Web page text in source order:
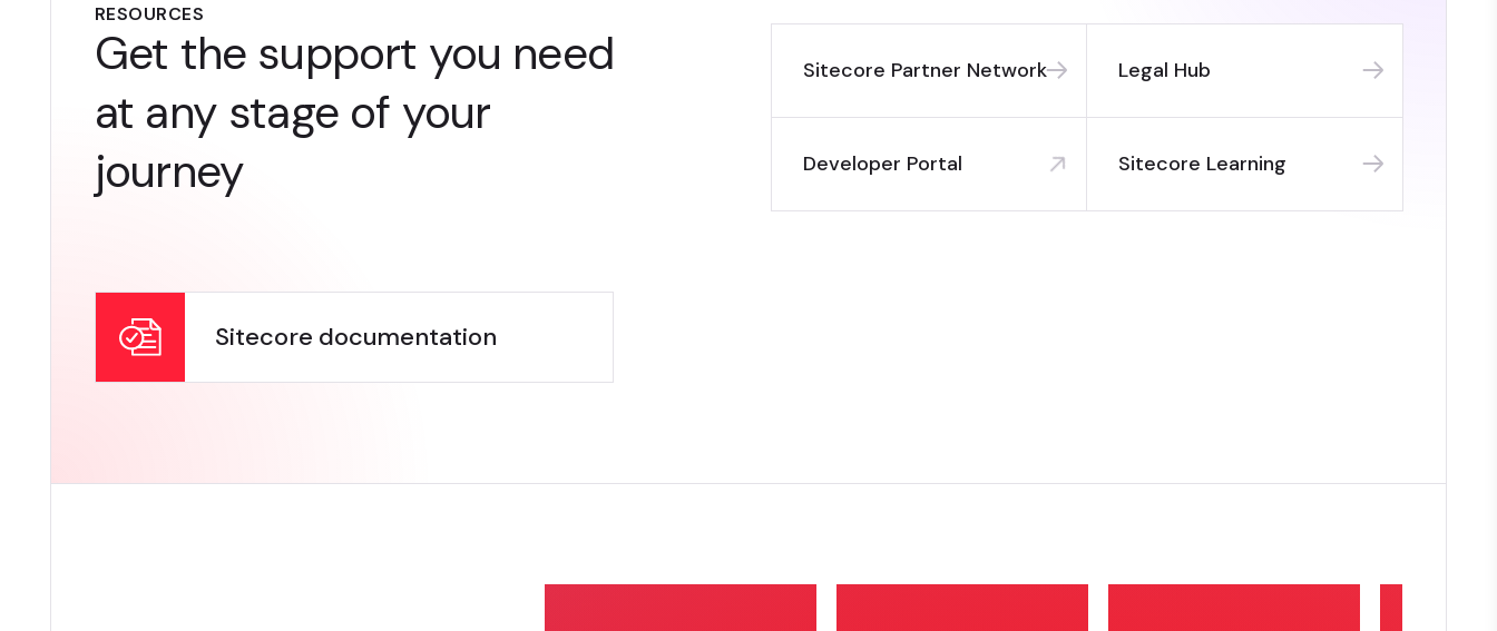
RESOURCES
Get the support you need
at any stage of your
journey
Sitecore documentation
Sitecore Partner Network Legal Hub
Developer Portal Sitecore Learning